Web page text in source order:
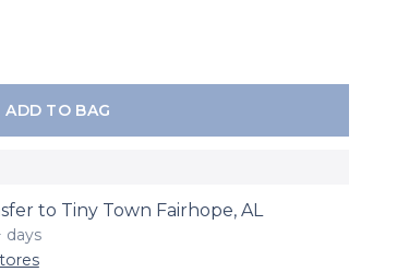
ADD TO BAG
to Tiny Town Fairhope, AL
days